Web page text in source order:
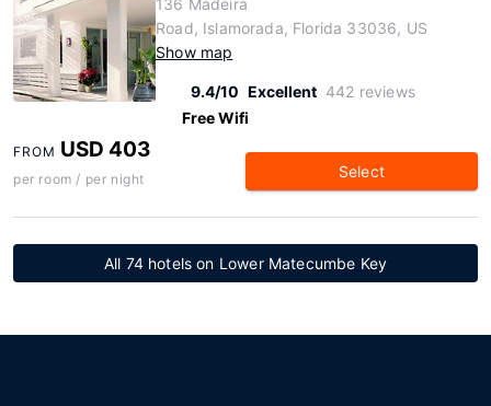
136 Madeira
Road, Islamorada, Florida 33036, US
Show map
9.4/10 Excellent 442 reviews
Free Wifi
FROM USD 403
per room / per night Select
All 74 hotels on Lower Matecumbe Key